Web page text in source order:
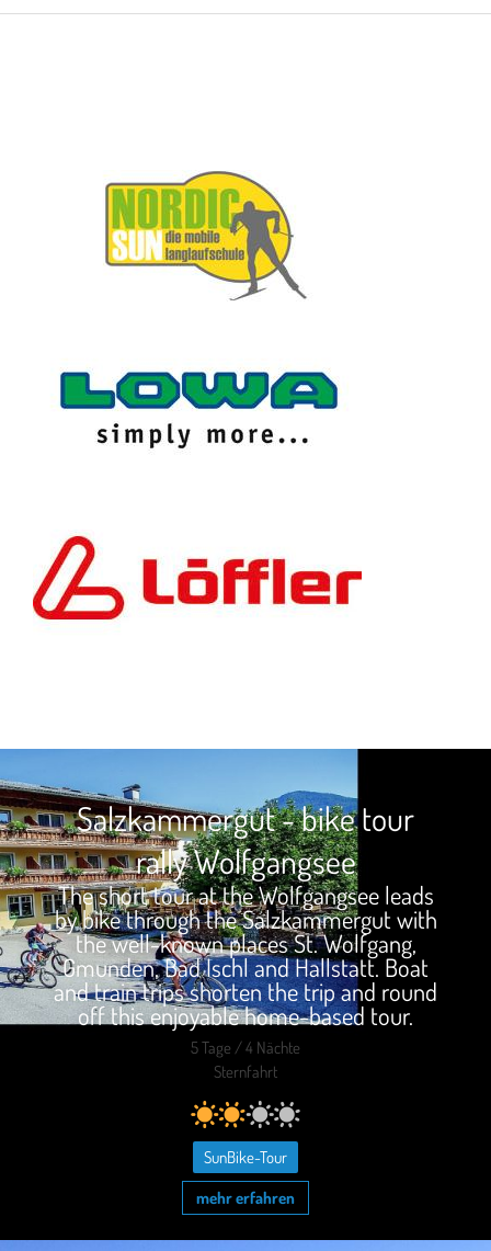
Salzkammergut - bike tour
rally Wolfgangsee
The short tour at the Wolfgangsee leads
by bike through the Salzkammergut with
the well-known places St. Wolfgang,
Gmunden, Bad Ischl and Hallstatt. Boat
and train trips shorten the trip and round
off this enjoyable home-based tour.
5 Tage / 4 Nächte
Sternfahrt
SunBike-Tour
mehr erfahren